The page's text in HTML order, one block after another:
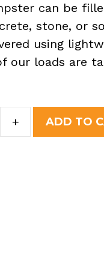
can be
stone, or
using
our loads are
+ ADD TO